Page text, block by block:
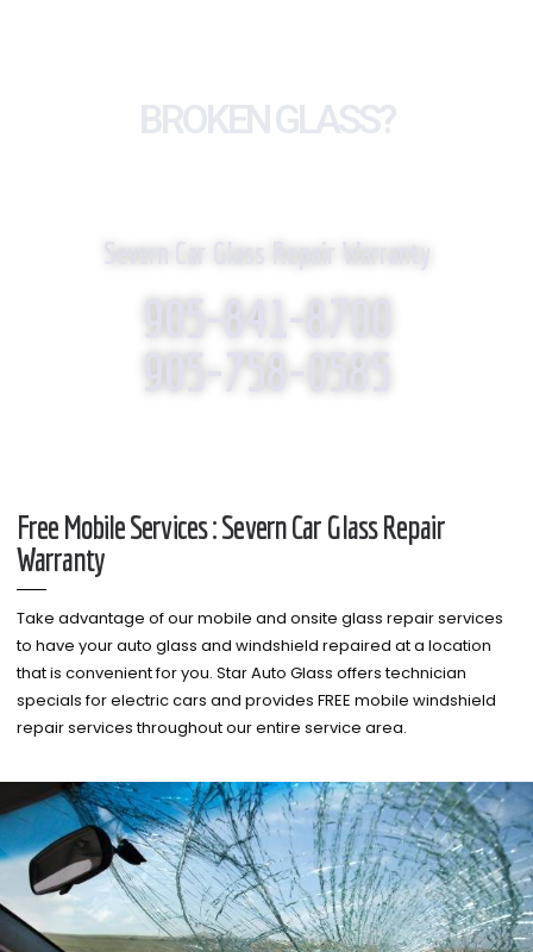
BROKEN GLASS?
Severn Car Glass Repair Warranty
905-841-8700
905-758-0585
Free Mobile Services : Severn Car Glass Repair
Warranty
Take advantage of our mobile and onsite glass repair services
to have your auto glass and windshield repaired at a location
that is convenient for you. Star Auto Glass offers technician
specials for electric cars and provides FREE mobile windshield
repair services throughout our entire service area.